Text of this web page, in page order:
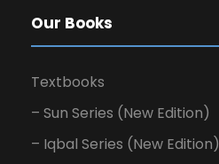
Our Books
Textbooks
– Sun Series (New Edition)
– Iqbal Series (New Edition)